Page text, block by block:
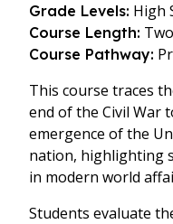
Grade Levels: High
Course Length:
Course Pathway:
This course traces
end of the Civil War
emergence of the
nation, highlighting
in modern world
Students evaluate